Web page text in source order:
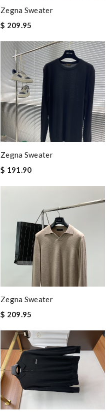
Zegna Sweater
$ 209.95
Zegna Sweater
$ 191.90
Zegna Sweater
$ 209.95